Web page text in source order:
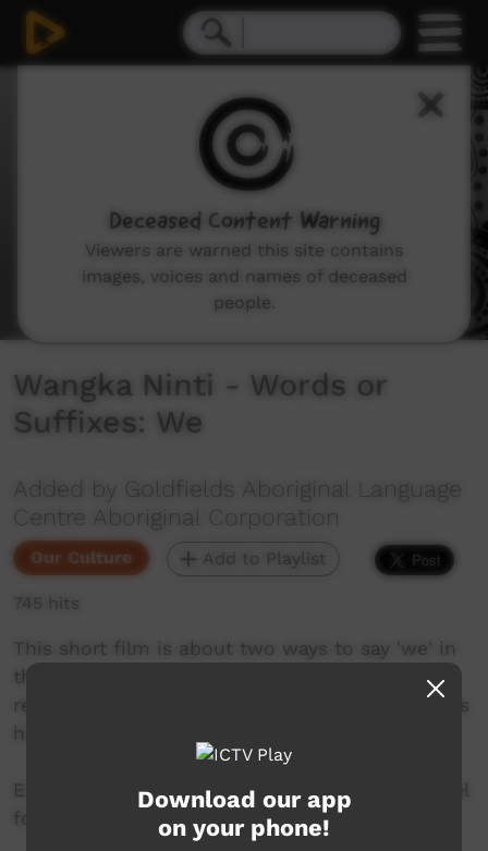
Wangka Ninti - Words or
Suffixes: We
Added by Goldfields Aboriginal Language
Centre Aboriginal Corporation
Our Culture Add to Playlist
745 hits
This short film is about two ways to say 'we' in
the Pitjantjatjarra language from the Goldfields
region of Western Australia. Join Mr. Nintipayi as
he explains language every two weeks.
Enjoy and check out GALCAC's YouTube channel
for a new film every two weeks!
Download our app
on your phone!
Deceased Content Warning
Viewers are warned this site contains
images, voices and names of deceased
people.